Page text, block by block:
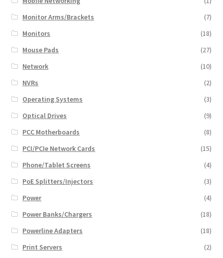
Monitor Arms/Brackets
(7)
Monitors
(18)
Mouse Pads
(27)
Network
(10)
NVRs
(2)
Operating Systems
(3)
Optical Drives
(9)
PCC Motherboards
(8)
PCI/PCIe Network Cards
(15)
Phone/Tablet Screens
(4)
PoE Splitters/Injectors
(3)
Power
(4)
Power Banks/Chargers
(18)
Powerline Adapters
(18)
Print Servers
(2)